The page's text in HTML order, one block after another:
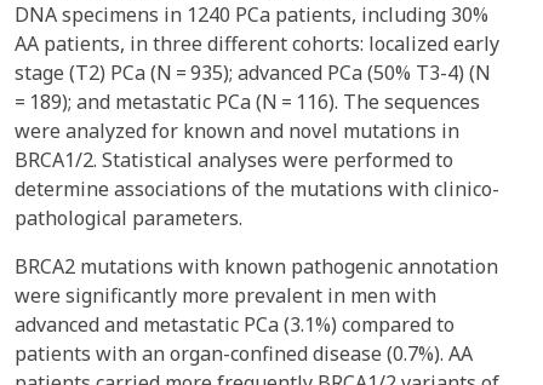
DNA specimens in 1240 PCa patients, including 30%
AA patients, in three different cohorts: localized early
stage (T2) PCa (N = 935); advanced PCa (50% T3-4) (N
= 189); and metastatic PCa (N = 116). The sequences
were analyzed for known and novel mutations in
BRCA1/2. Statistical analyses were performed to
determine associations of the mutations with clinico-
pathological parameters.
BRCA2 mutations with known pathogenic annotation
were significantly more prevalent in men with
advanced and metastatic PCa (3.1%) compared to
patients with an organ-confined disease (0.7%). AA